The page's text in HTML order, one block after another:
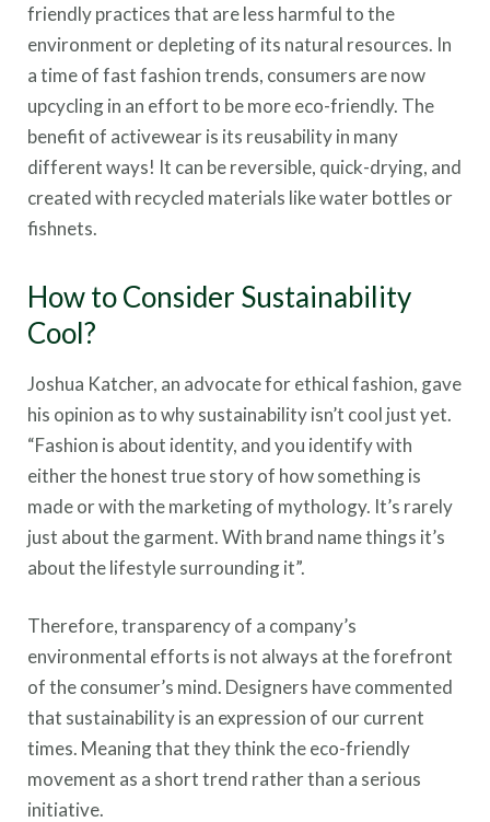
friendly practices that are less harmful to the
environment or depleting of its natural resources. In
a time of fast fashion trends, consumers are now
upcycling in an effort to be more eco-friendly. The
benefit of activewear is its reusability in many
different ways! It can be reversible, quick-drying, and
created with recycled materials like water bottles or
fishnets.
How to Consider Sustainability
Cool?
Joshua Katcher, an advocate for ethical fashion, gave
his opinion as to why sustainability isn’t cool just yet.
“Fashion is about identity, and you identify with
either the honest true story of how something is
made or with the marketing of mythology. It’s rarely
just about the garment. With brand name things it’s
about the lifestyle surrounding it”.
Therefore, transparency of a company’s
environmental efforts is not always at the forefront
of the consumer’s mind. Designers have commented
that sustainability is an expression of our current
times. Meaning that they think the eco-friendly
movement as a short trend rather than a serious
initiative.